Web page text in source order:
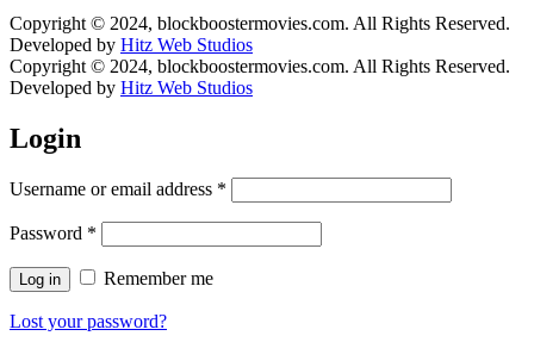
Copyright © 2024, blockboostermovies.com. All Rights Reserved.
Developed by Hitz Web Studios
Copyright © 2024, blockboostermovies.com. All Rights Reserved.
Developed by Hitz Web Studios
Login
Username or email address *
Password *
Log in Remember me
Lost your password?